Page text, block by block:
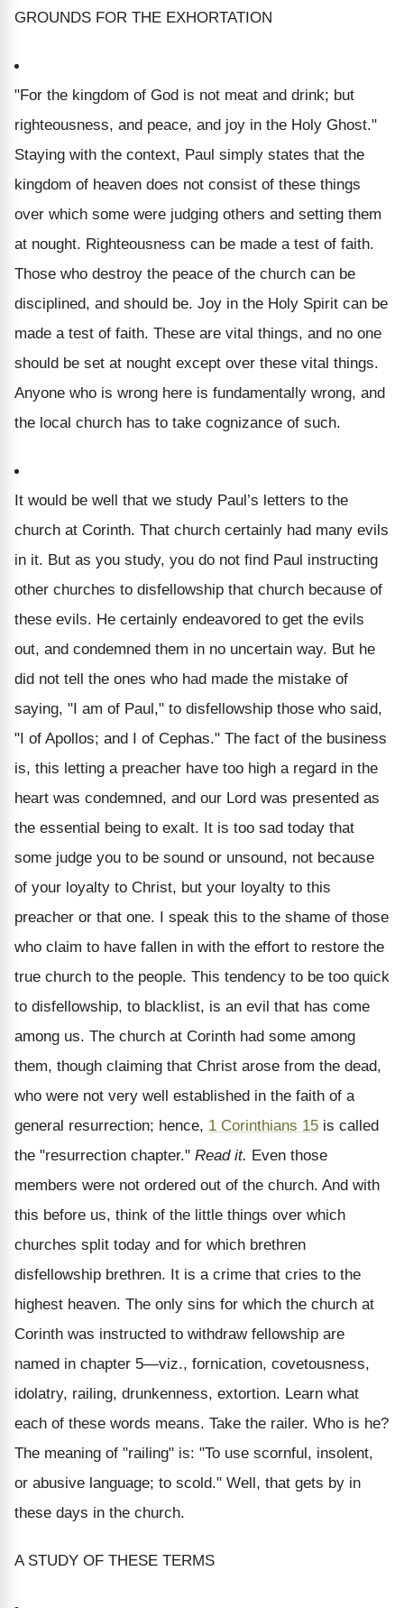
GROUNDS FOR THE EXHORTATION
"For the kingdom of God is not meat and drink; but
righteousness, and peace, and joy in the Holy Ghost."
Staying with the context, Paul simply states that the
kingdom of heaven does not consist of these things
over which some were judging others and setting them
at nought. Righteousness can be made a test of faith.
Those who destroy the peace of the church can be
disciplined, and should be. Joy in the Holy Spirit can be
made a test of faith. These are vital things, and no one
should be set at nought except over these vital things.
Anyone who is wrong here is fundamentally wrong, and
the local church has to take cognizance of such.
It would be well that we study Paul’s letters to the
church at Corinth. That church certainly had many evils
in it. But as you study, you do not find Paul instructing
other churches to disfellowship that church because of
these evils. He certainly endeavored to get the evils
out, and condemned them in no uncertain way. But he
did not tell the ones who had made the mistake of
saying, "I am of Paul," to disfellowship those who said,
"I of Apollos; and I of Cephas." The fact of the business
is, this letting a preacher have too high a regard in the
heart was condemned, and our Lord was presented as
the essential being to exalt. It is too sad today that
some judge you to be sound or unsound, not because
of your loyalty to Christ, but your loyalty to this
preacher or that one. I speak this to the shame of those
who claim to have fallen in with the effort to restore the
true church to the people. This tendency to be too quick
to disfellowship, to blacklist, is an evil that has come
among us. The church at Corinth had some among
them, though claiming that Christ arose from the dead,
who were not very well established in the faith of a
general resurrection; hence, 1 Corinthians 15 is called
the "resurrection chapter." Read it. Even those
members were not ordered out of the church. And with
this before us, think of the little things over which
churches split today and for which brethren
disfellowship brethren. It is a crime that cries to the
highest heaven. The only sins for which the church at
Corinth was instructed to withdraw fellowship are
named in chapter 5—viz., fornication, covetousness,
idolatry, railing, drunkenness, extortion. Learn what
each of these words means. Take the railer. Who is he?
The meaning of "railing" is: "To use scornful, insolent,
or abusive language; to scold." Well, that gets by in
these days in the church.
A STUDY OF THESE TERMS